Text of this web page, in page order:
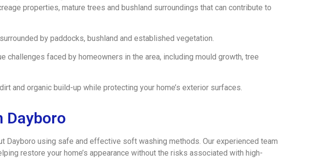
properties, mature trees and bushland surroundings that can contribute to
by paddocks, bushland and established vegetation.
faced by homeowners in the area, including mould growth, tree
and organic build-up while protecting your home’s exterior surfaces.
Dayboro
using safe and effective soft washing methods. Our experienced team
restore your home’s appearance without the risks associated with high-